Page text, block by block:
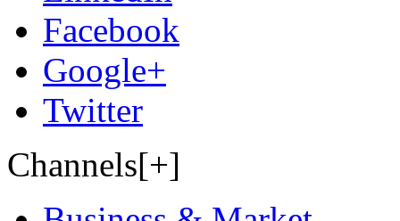
Facebook
Google+
Twitter
Channels[+]